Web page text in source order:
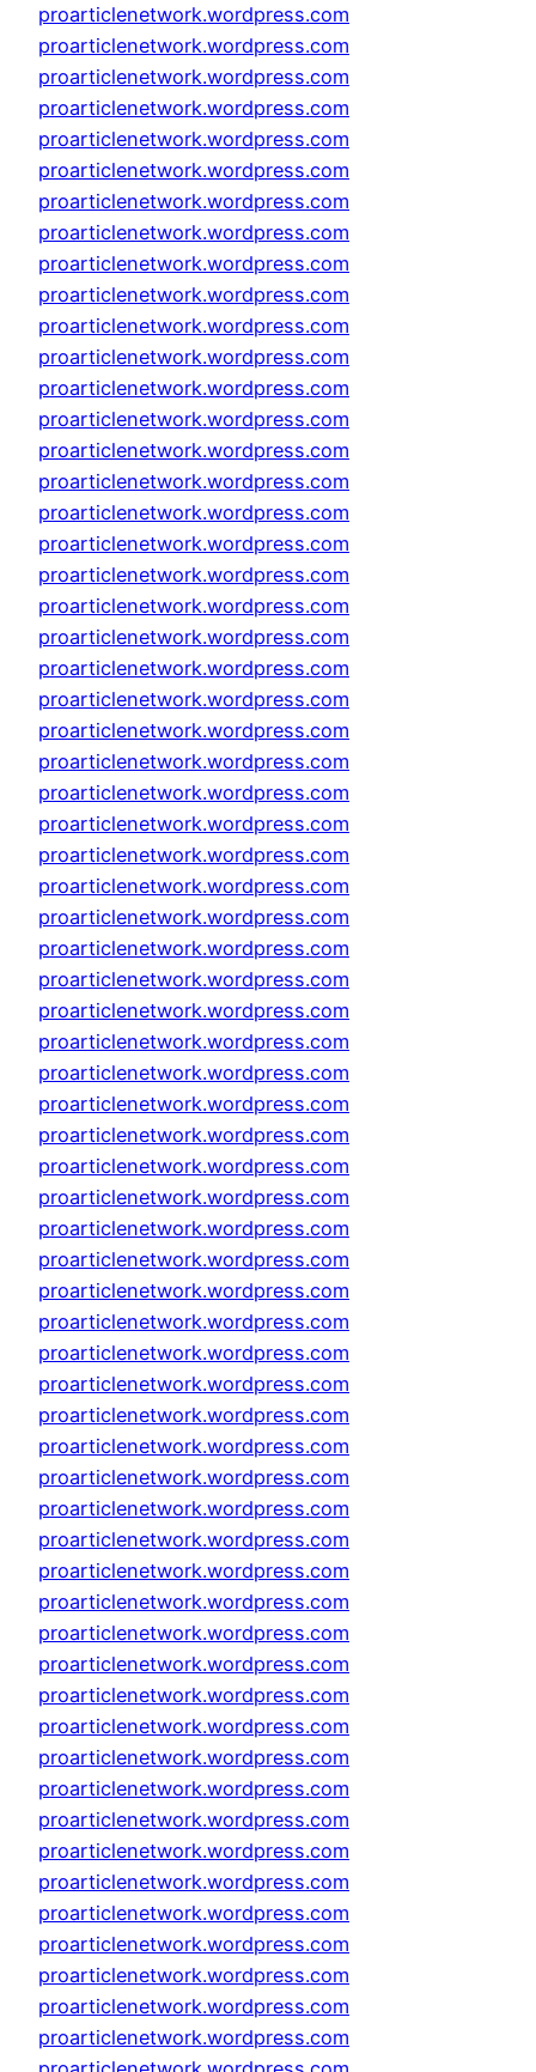
proarticlenetwork.wordpress.com
proarticlenetwork.wordpress.com
proarticlenetwork.wordpress.com
proarticlenetwork.wordpress.com
proarticlenetwork.wordpress.com
proarticlenetwork.wordpress.com
proarticlenetwork.wordpress.com
proarticlenetwork.wordpress.com
proarticlenetwork.wordpress.com
proarticlenetwork.wordpress.com
proarticlenetwork.wordpress.com
proarticlenetwork.wordpress.com
proarticlenetwork.wordpress.com
proarticlenetwork.wordpress.com
proarticlenetwork.wordpress.com
proarticlenetwork.wordpress.com
proarticlenetwork.wordpress.com
proarticlenetwork.wordpress.com
proarticlenetwork.wordpress.com
proarticlenetwork.wordpress.com
proarticlenetwork.wordpress.com
proarticlenetwork.wordpress.com
proarticlenetwork.wordpress.com
proarticlenetwork.wordpress.com
proarticlenetwork.wordpress.com
proarticlenetwork.wordpress.com
proarticlenetwork.wordpress.com
proarticlenetwork.wordpress.com
proarticlenetwork.wordpress.com
proarticlenetwork.wordpress.com
proarticlenetwork.wordpress.com
proarticlenetwork.wordpress.com
proarticlenetwork.wordpress.com
proarticlenetwork.wordpress.com
proarticlenetwork.wordpress.com
proarticlenetwork.wordpress.com
proarticlenetwork.wordpress.com
proarticlenetwork.wordpress.com
proarticlenetwork.wordpress.com
proarticlenetwork.wordpress.com
proarticlenetwork.wordpress.com
proarticlenetwork.wordpress.com
proarticlenetwork.wordpress.com
proarticlenetwork.wordpress.com
proarticlenetwork.wordpress.com
proarticlenetwork.wordpress.com
proarticlenetwork.wordpress.com
proarticlenetwork.wordpress.com
proarticlenetwork.wordpress.com
proarticlenetwork.wordpress.com
proarticlenetwork.wordpress.com
proarticlenetwork.wordpress.com
proarticlenetwork.wordpress.com
proarticlenetwork.wordpress.com
proarticlenetwork.wordpress.com
proarticlenetwork.wordpress.com
proarticlenetwork.wordpress.com
proarticlenetwork.wordpress.com
proarticlenetwork.wordpress.com
proarticlenetwork.wordpress.com
proarticlenetwork.wordpress.com
proarticlenetwork.wordpress.com
proarticlenetwork.wordpress.com
proarticlenetwork.wordpress.com
proarticlenetwork.wordpress.com
proarticlenetwork.wordpress.com